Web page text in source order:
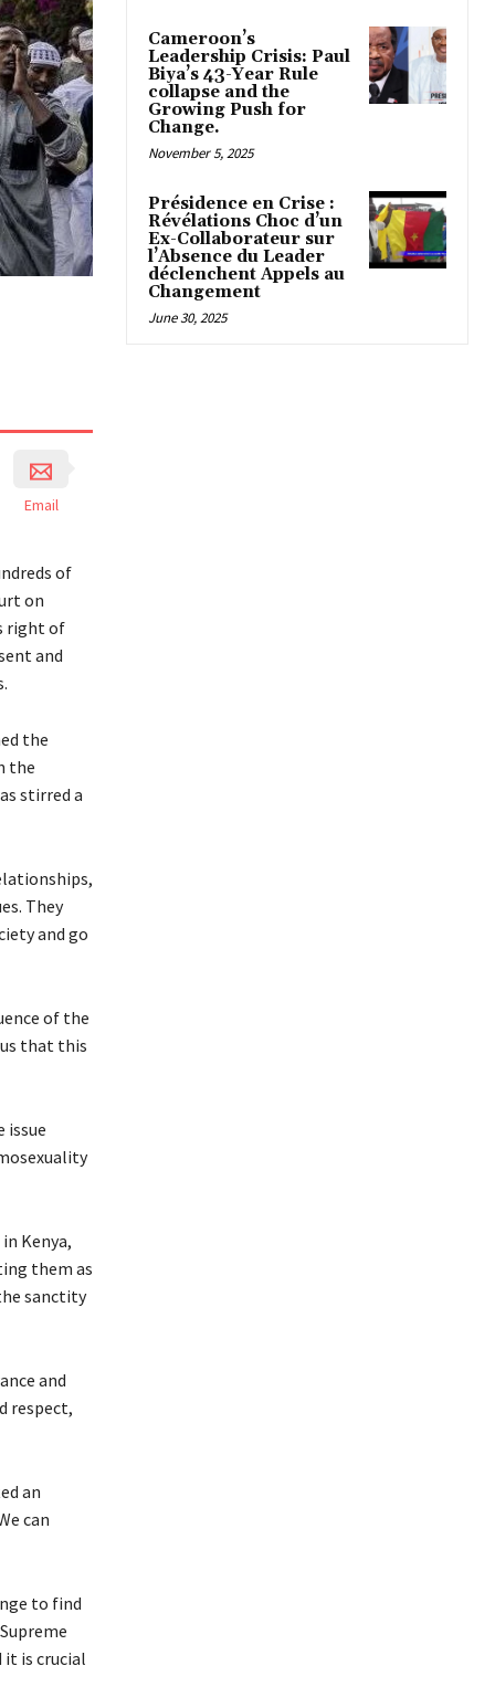
Email
of
on
right of
and
the
the
stirred a
They
and go
of the
that this
issue
Kenya,
them as
sanctity
and
respect,
an
can
to find
it is crucial
Cameroon’s
Leadership Crisis: Paul
Biya’s 43-Year Rule
collapse and the
Growing Push for
Change.
November 5, 2025
Présidence en Crise :
Révélations Choc d’un
Ex-Collaborateur sur
l’Absence du Leader
déclenchent Appels au
Changement
June 30, 2025